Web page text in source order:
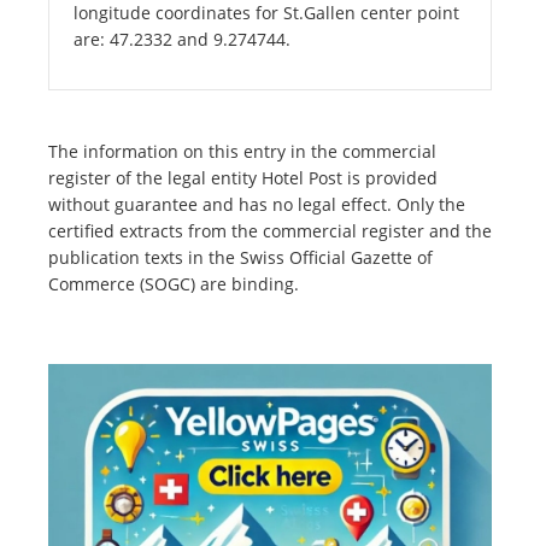
longitude coordinates for St.Gallen center point
are: 47.2332 and 9.274744.
The information on this entry in the commercial
register of the legal entity Hotel Post is provided
without guarantee and has no legal effect. Only the
certified extracts from the commercial register and the
publication texts in the Swiss Official Gazette of
Commerce (SOGC) are binding.